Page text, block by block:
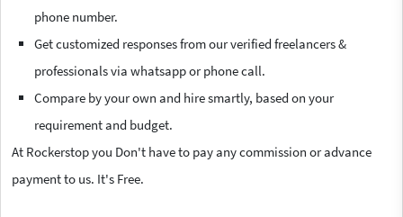
phone number.
Get customized responses from our verified freelancers &
professionals via whatsapp or phone call.
Compare by your own and hire smartly, based on your
requirement and budget.
At Rockerstop you Don't have to pay any commission or advance
payment to us. It's Free.